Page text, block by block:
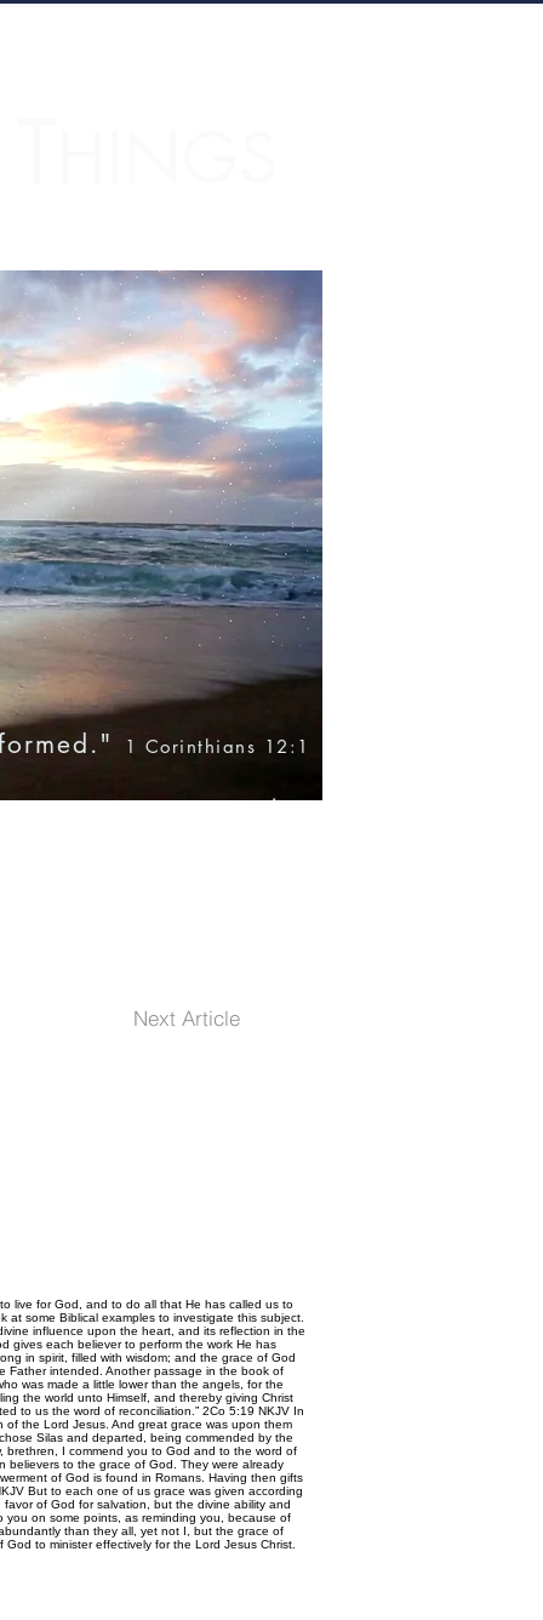
1 Corinthians 12:1
Next Article
live for God, and to do all that He has called us to
at some Biblical examples to investigate this subject.
influence upon the heart, and its reflection in the
gives each believer to perform the work He has
in spirit, filled with wisdom; and the grace of God
Father intended. Another passage in the book of
was made a little lower than the angels, for the
the world unto Himself, and thereby giving Christ
to us the word of reconciliation.” 2Co 5:19 NKJV In
the Lord Jesus. And great grace was upon them
Silas and departed, being commended by the
brethren, I commend you to God and to the word of
believers to the grace of God. They were already
of God is found in Romans. Having then gifts
But to each one of us grace was given according
of God for salvation, but the divine ability and
you on some points, as reminding you, because of
than they all, yet not I, but the grace of
to minister effectively for the Lord Jesus Christ.